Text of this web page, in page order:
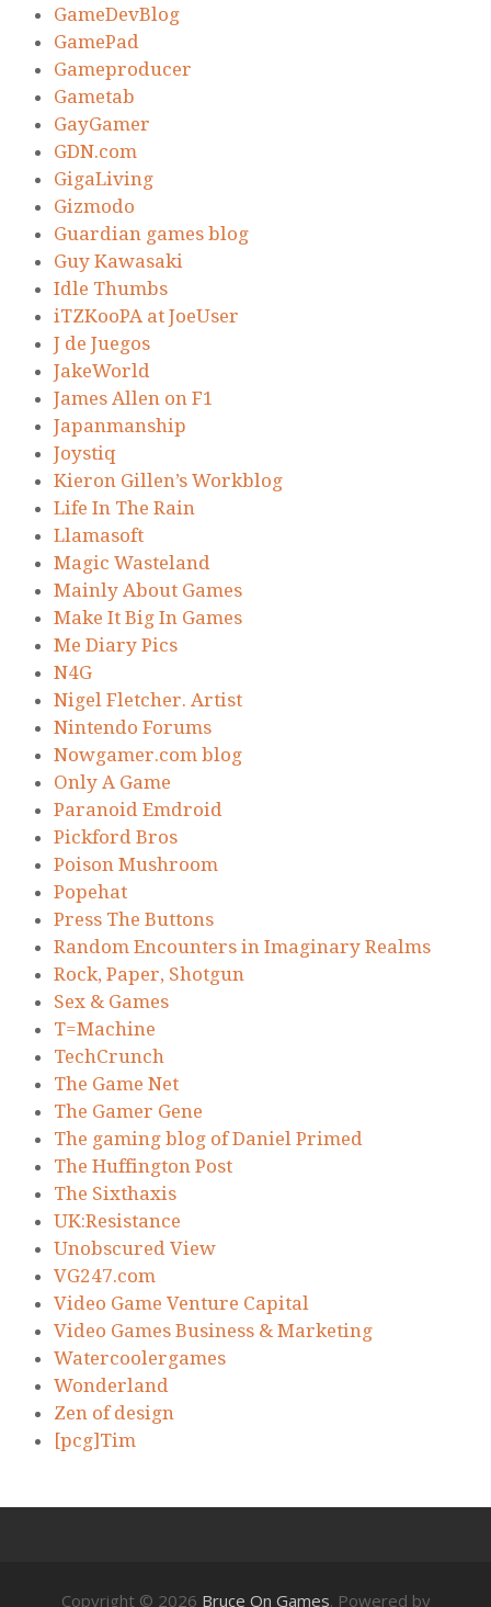
GameDevBlog
GamePad
Gameproducer
Gametab
GayGamer
GDN.com
GigaLiving
Gizmodo
Guardian games blog
Guy Kawasaki
Idle Thumbs
iTZKooPA at JoeUser
J de Juegos
JakeWorld
James Allen on F1
Japanmanship
Joystiq
Kieron Gillen’s Workblog
Life In The Rain
Llamasoft
Magic Wasteland
Mainly About Games
Make It Big In Games
Me Diary Pics
N4G
Nigel Fletcher. Artist
Nintendo Forums
Nowgamer.com blog
Only A Game
Paranoid Emdroid
Pickford Bros
Poison Mushroom
Popehat
Press The Buttons
Random Encounters in Imaginary Realms
Rock, Paper, Shotgun
Sex & Games
T=Machine
TechCrunch
The Game Net
The Gamer Gene
The gaming blog of Daniel Primed
The Huffington Post
The Sixthaxis
UK:Resistance
Unobscured View
VG247.com
Video Game Venture Capital
Video Games Business & Marketing
Watercoolergames
Wonderland
Zen of design
[pcg]Tim
Copyright © 2026 Bruce On Games. Powered by